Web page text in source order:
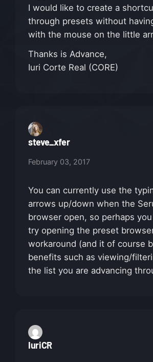
I would like to create a
through presets without
with the mouse on the little
Thanks is Advance,
Iuri Corte Real (CORE)
steve_xfer
February 03, 2017
You can currently use the
arrows up/down when the
browser open, so perhaps
try opening the preset
workaround (and it of course
benefits such as viewing/
the list you are advancing
IuriCR